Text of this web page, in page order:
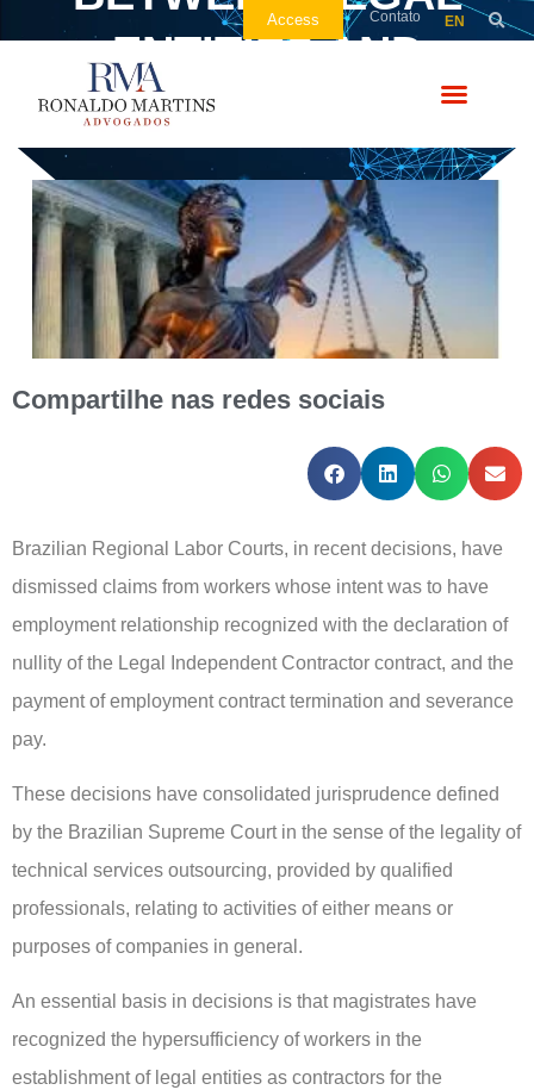
Access Contato EN
ENTITIES AND
COMPANIES
Compartilhe nas redes sociais
Brazilian Regional Labor Courts, in recent decisions, have
dismissed claims from workers whose intent was to have
employment relationship recognized with the declaration of
nullity of the Legal Independent Contractor contract, and the
payment of employment contract termination and severance
pay.
These decisions have consolidated jurisprudence defined
by the Brazilian Supreme Court in the sense of the legality of
technical services outsourcing, provided by qualified
professionals, relating to activities of either means or
purposes of companies in general.
An essential basis in decisions is that magistrates have
recognized the hypersufficiency of workers in the
establishment of legal entities as contractors for the